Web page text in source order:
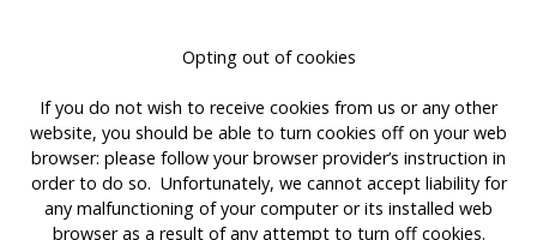
Opting out of cookies
If you do not wish to receive cookies from us or any other
website, you should be able to turn cookies off on your web
browser: please follow your browser provider’s instruction in
order to do so. Unfortunately, we cannot accept liability for
any malfunctioning of your computer or its installed web
browser as a result of any attempt to turn off cookies.